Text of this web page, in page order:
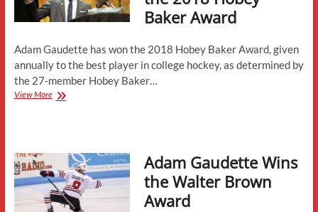
Baker Award
Adam Gaudette has won the 2018 Hobey Baker Award, given
annually to the best player in college hockey, as determined by
the 27-member Hobey Baker…
View MoreAdam
Hobey
Baker
Award
Adam Gaudette Wins
the Walter Brown
Award